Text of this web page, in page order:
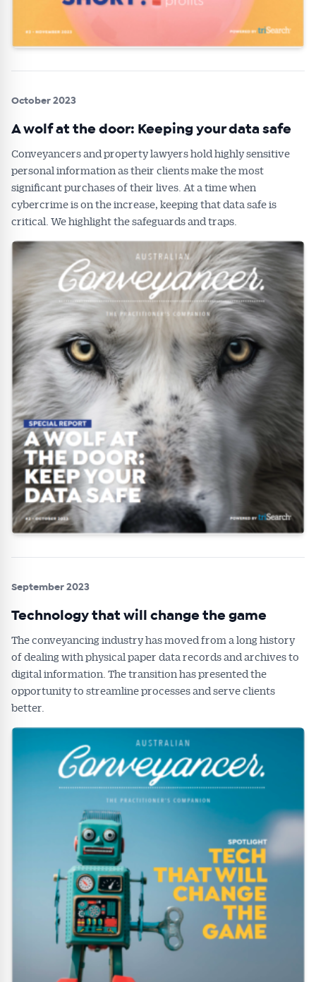
October 2023
A wolf at the door: Keeping your data safe
Conveyancers and property lawyers hold highly sensitive
personal information as their clients make the most
significant purchases of their lives. At a time when
cybercrime is on the increase, keeping that data safe is
critical. We highlight the safeguards and traps.
September 2023
Technology that will change the game
The conveyancing industry has moved from a long history
of dealing with physical paper data records and archives to
digital information. The transition has presented the
opportunity to streamline processes and serve clients
better.